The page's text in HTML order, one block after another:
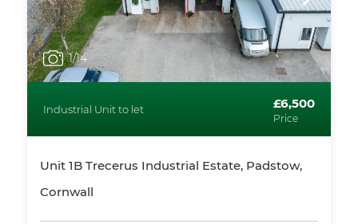
1/14
Industrial Unit to let £6,500
Price
Unit 1B Trecerus Industrial Estate, Padstow,
Cornwall